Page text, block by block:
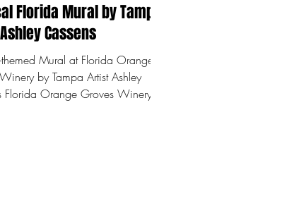
Florida Mural by Tampa
Cassens
Mural at Florida Orange
by Tampa Artist Ashley
.